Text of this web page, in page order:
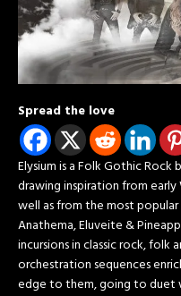
Spread the love
Elysium is a Folk Gothic
drawing inspiration from
well as from the most
Anathema, Eluveite &
incursions in classic rock, folk
orchestration sequences
edge to them, going to duet